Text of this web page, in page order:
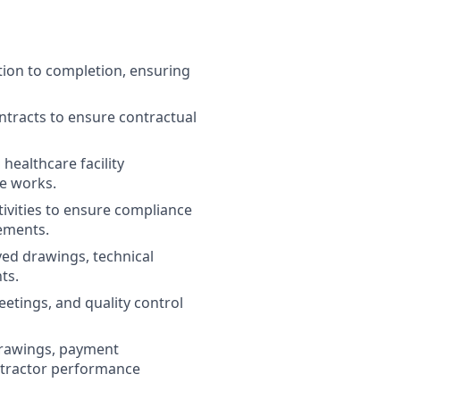
to completion, ensuring
to ensure contractual
facility
works.
to ensure compliance
drawings, technical
and quality control
payment
performance